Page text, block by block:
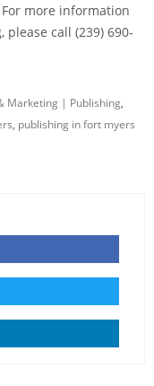
more information
please call (239) 690-
Marketing | Publishing,
, publishing in fort myers